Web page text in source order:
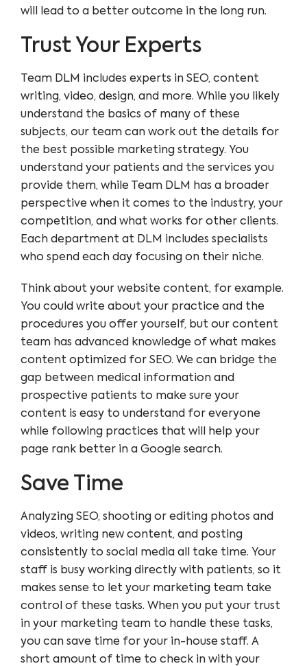
will lead to a better outcome in the long run.
Trust Your Experts
Team DLM includes experts in SEO, content
writing, video, design, and more. While you likely
understand the basics of many of these
subjects, our team can work out the details for
the best possible marketing strategy. You
understand your patients and the services you
provide them, while Team DLM has a broader
perspective when it comes to the industry, your
competition, and what works for other clients.
Each department at DLM includes specialists
who spend each day focusing on their niche.
Think about your website content, for example.
You could write about your practice and the
procedures you offer yourself, but our content
team has advanced knowledge of what makes
content optimized for SEO. We can bridge the
gap between medical information and
prospective patients to make sure your
content is easy to understand for everyone
while following practices that will help your
page rank better in a Google search.
Save Time
Analyzing SEO, shooting or editing photos and
videos, writing new content, and posting
consistently to social media all take time. Your
staff is busy working directly with patients, so it
makes sense to let your marketing team take
control of these tasks. When you put your trust
in your marketing team to handle these tasks,
you can save time for your in-house staff. A
short amount of time to check in with your